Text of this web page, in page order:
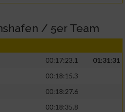
/ 5er Team
00:17:23.1
01:31:31
00:18:15.3
00:18:27.6
00:18:35.8